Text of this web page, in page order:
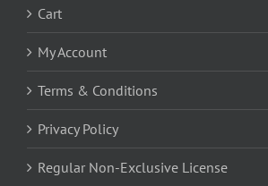
Cart
My Account
Terms & Conditions
Privacy Policy
Regular Non-Exclusive License